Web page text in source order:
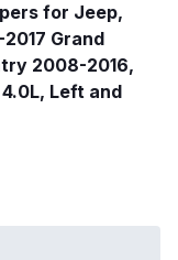
for Jeep,
Grand
2008-2016,
Left and